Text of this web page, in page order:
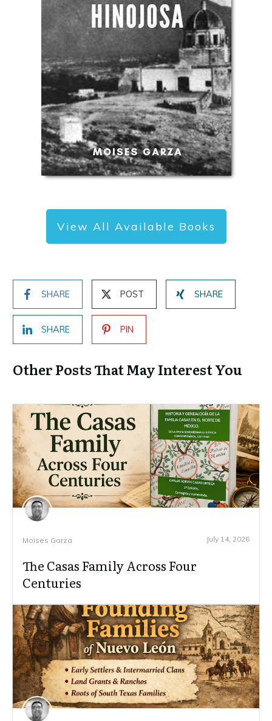
View All Available Books
SHARE POST SHARE
SHARE PIN
Other Posts That May Interest You
Moises Garza July 14, 2026
The Casas Family Across Four
Centuries